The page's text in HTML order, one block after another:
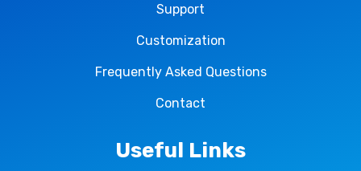
Support
Customization
Frequently Asked Questions
Contact
Useful Links